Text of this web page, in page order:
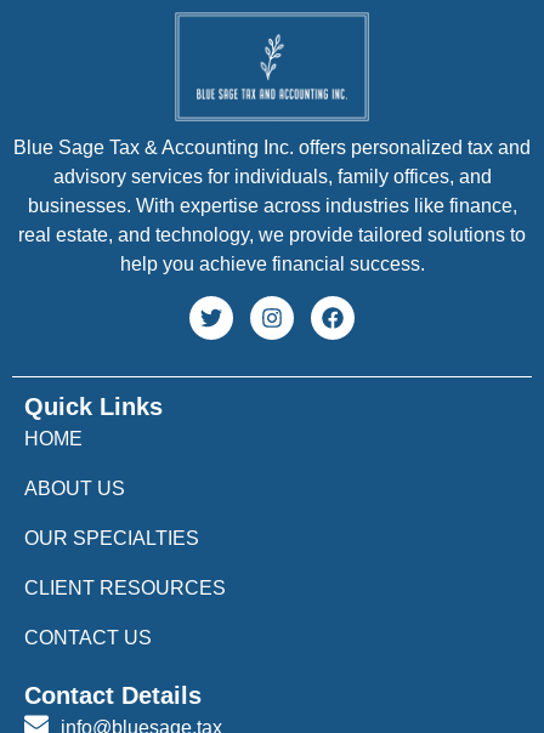
Quick Links
HOME
ABOUT US
OUR SPECIALTIES
CLIENT RESOURCES
CONTACT US
Blue Sage Tax & Accounting Inc. offers personalized tax and
advisory services for individuals, family offices, and
businesses. With expertise across industries like finance,
real estate, and technology, we provide tailored solutions to
help you achieve financial success.
Contact Details
info@bluesage.tax